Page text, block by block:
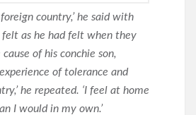
country,’ he said with
felt as he had felt when they
of his conchie son,
of tolerance and
he repeated. ‘I feel at home
I would in my own.’